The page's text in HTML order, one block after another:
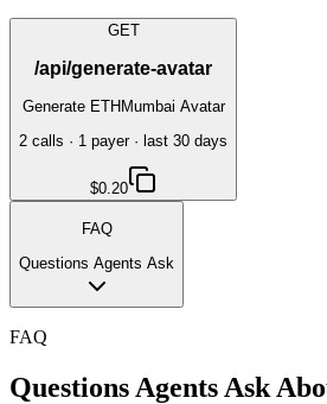
GET
/api/generate-avatar
Generate ETHMumbai Avatar
2 calls · 1 payer· last 30 days
$0.20
FAQ
Questions Agents Ask
FAQ
Questions Agents Ask